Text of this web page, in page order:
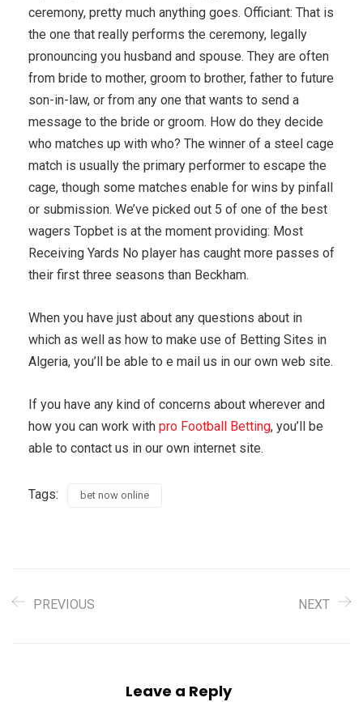
ceremony, pretty much anything goes. Officiant: That is
the one that really performs the ceremony, legally
pronouncing you husband and spouse. They are often
from bride to mother, groom to brother, father to future
son-in-law, or from any one that wants to send a
message to the bride or groom. How do they decide
who matches up with who? The winner of a steel cage
match is usually the primary performer to escape the
cage, though some matches enable for wins by pinfall
or submission. We’ve picked out 5 of one of the best
wagers Topbet is at the moment providing: Most
Receiving Yards No player has caught more passes of
their first three seasons than Beckham.
When you have just about any questions about in
which as well as how to make use of Betting Sites in
Algeria, you’ll be able to e mail us in our own web site.
If you have any kind of concerns about wherever and
how you can work with pro Football Betting, you’ll be
able to contact us in our own internet site.
Tags: bet now online
PREVIOUS NEXT
Leave a Reply